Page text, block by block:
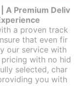
A Premium Deliv
a proven track
that even fir
our service with
with no hid
selected, char
you with